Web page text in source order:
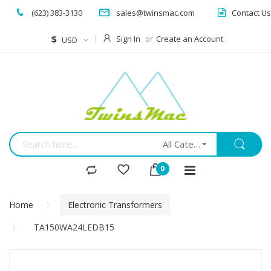
(623) 383-3130 sales@twinsmac.com Contact Us
Currency
$ USD Sign In Create an Account
All Categories
Home
Electronic Transformers
TA150WA24LEDB15